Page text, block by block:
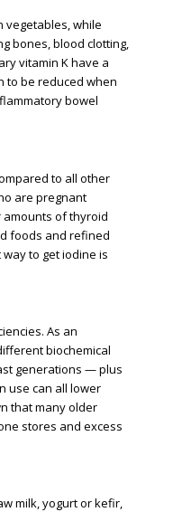
vegetables, while
bones, blood clotting,
vitamin K have a
to be reduced when
bowel
to all other
are pregnant
amounts of thyroid
foods and refined
to get iodine is
As an
biochemical
generations — plus
use can all lower
that many older
stores and excess
milk, yogurt or kefir,